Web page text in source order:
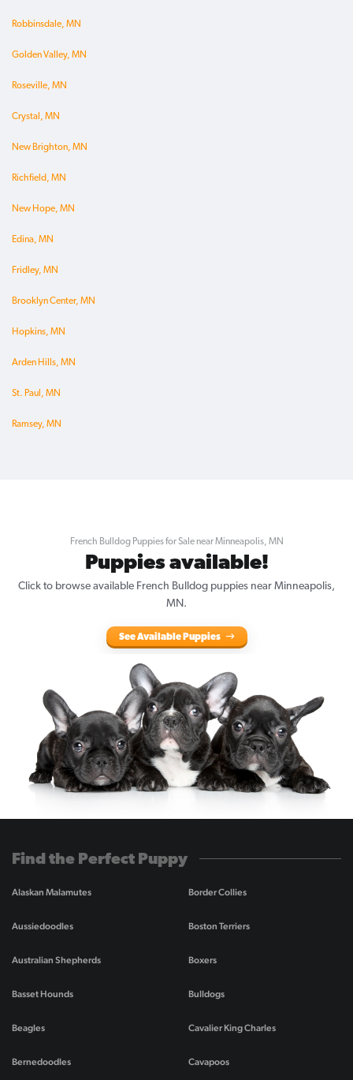
Robbinsdale, MN
Golden Valley, MN
Roseville, MN
Crystal, MN
New Brighton, MN
Richfield, MN
New Hope, MN
Edina, MN
Fridley, MN
Brooklyn Center, MN
Hopkins, MN
Arden Hills, MN
St. Paul, MN
Ramsey, MN
French Bulldog Puppies for Sale near Minneapolis, MN
Puppies available!
Click to browse available French Bulldog puppies near Minneapolis,
MN.
See Available Puppies
Find the Perfect Puppy
Alaskan Malamutes
Aussiedoodles
Australian Shepherds
Basset Hounds
Beagles
Bernedoodles
Border Collies
Boston Terriers
Boxers
Bulldogs
Cavalier King Charles
Cavapoos